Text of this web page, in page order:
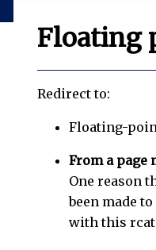
Floating
Redirect to:
Floating-
From a page
One reason
been made
with this